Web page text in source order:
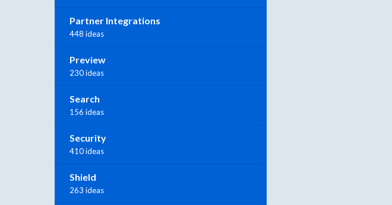
Partner Integrations
448 ideas
Preview
230 ideas
Search
156 ideas
Security
410 ideas
Shield
263 ideas